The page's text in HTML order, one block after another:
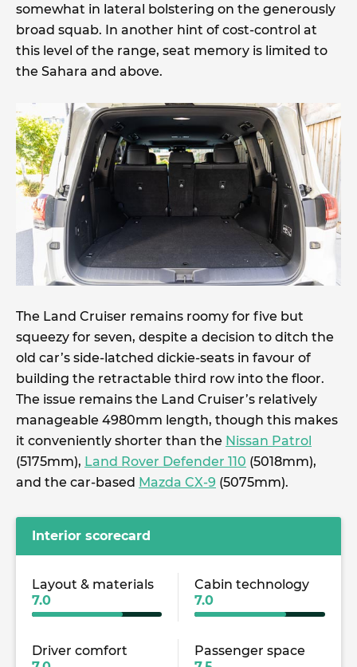
somewhat in lateral bolstering on the generously
broad squab. In another hint of cost-control at
this level of the range, seat memory is limited to
the Sahara and above.
The Land Cruiser remains roomy for five but
squeezy for seven, despite a decision to ditch the
old car’s side-latched dickie-seats in favour of
building the retractable third row into the floor.
The issue remains the Land Cruiser’s relatively
manageable 4980mm length, though this makes
it conveniently shorter than the Nissan Patrol
(5175mm), Land Rover Defender 110 (5018mm),
and the car-based Mazda CX-9 (5075mm).
Interior scorecard
Layout & materials
7.0
Cabin technology
7.0
Driver comfort
Passenger space